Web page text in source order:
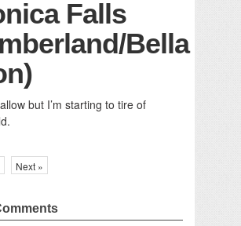
Falls
Bella
but I’m starting to tire of
Next »